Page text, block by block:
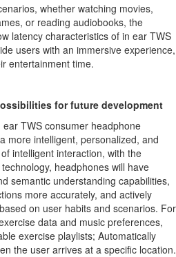
whether watching movies,
or reading audiobooks, the
latency characteristics of in ear TWS
users with an immersive experience,
entertainment time.
for future development
TWS consumer headphone
more intelligent, personalized, and
intelligent interaction, with the
headphones will have
semantic understanding capabilities,
more accurately, and actively
on user habits and scenarios. For
data and music preferences,
exercise playlists; Automatically
the user arrives at a specific location.